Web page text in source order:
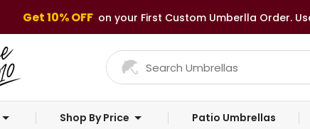
Get 10% OFF on your First Custom Umberlla Order.
Shop By Price Patio Umbrellas